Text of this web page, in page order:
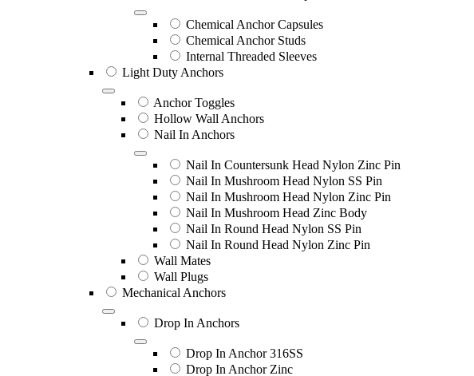
Chemical Anchor Capsules
Chemical Anchor Studs
Internal Threaded Sleeves
Light Duty Anchors
Anchor Toggles
Hollow Wall Anchors
Nail In Anchors
Nail In Countersunk Head Nylon Zinc Pin
Nail In Mushroom Head Nylon SS Pin
Nail In Mushroom Head Nylon Zinc Pin
Nail In Mushroom Head Zinc Body
Nail In Round Head Nylon SS Pin
Nail In Round Head Nylon Zinc Pin
Wall Mates
Wall Plugs
Mechanical Anchors
Drop In Anchors
Drop In Anchor 316SS
Drop In Anchor Zinc